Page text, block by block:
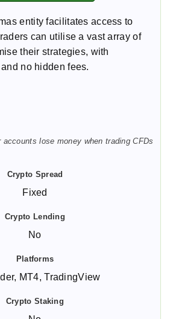
entity facilitates access to
can utilise a vast array of
their strategies, with
no hidden fees.
lose money when trading CFDs
Fixed
No
MT4, TradingView